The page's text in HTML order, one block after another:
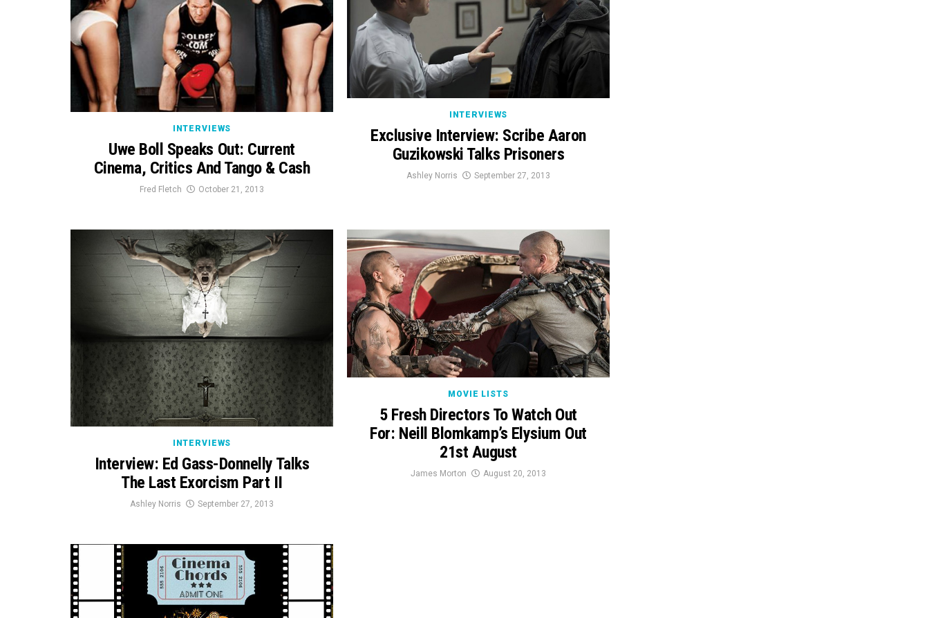
INTERVIEWS
Uwe Boll Speaks Out: Current
Cinema, Critics And Tango & Cash
Fred Fletch October 21, 2013
INTERVIEWS
Exclusive Interview: Scribe Aaron
Guzikowski Talks Prisoners
Ashley Norris September 27, 2013
INTERVIEWS
Interview: Ed Gass-Donnelly Talks
The Last Exorcism Part II
Ashley Norris September 27, 2013
MOVIE LISTS
5 Fresh Directors To Watch Out
For: Neill Blomkamp’s Elysium Out
21st August
James Morton August 20, 2013